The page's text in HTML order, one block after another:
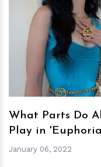
What Parts Do
Play in
January 06, 2022